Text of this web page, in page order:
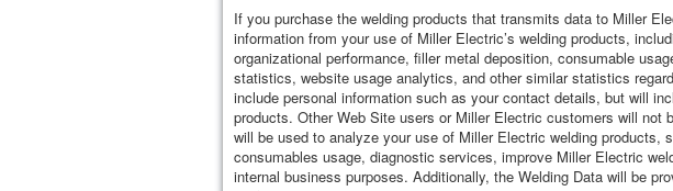
If you purchase the welding products that transmits data to Miller
information from your use of Miller Electric’s welding products,
organizational performance, filler metal deposition, consumable
statistics, website usage analytics, and other similar statistics
include personal information such as your contact details, but will
products. Other Web Site users or Miller Electric customers will
will be used to analyze your use of Miller Electric welding
consumables usage, diagnostic services, improve Miller Electric
internal business purposes. Additionally, the Welding Data will be